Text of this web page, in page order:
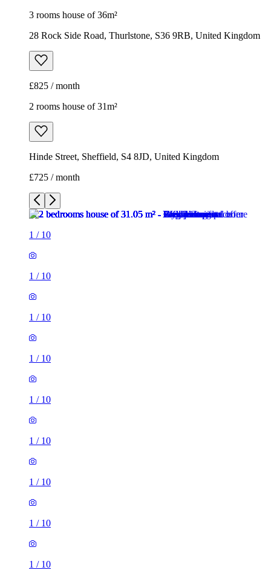
3 rooms house of 36m²
28 Rock Side Road, Thurlstone, S36 9RB, United Kingdom
£825 / month
2 rooms house of 31m²
Hinde Street, Sheffield, S4 8JD, United Kingdom
£725 / month
1 / 10
1 / 10
1 / 10
1 / 10
1 / 10
1 / 10
1 / 10
1 / 10
1 / 10